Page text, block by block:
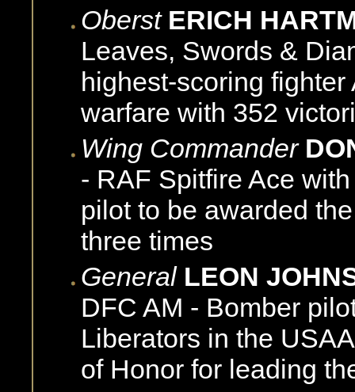
Oberst ERICH
Leaves, Swords &
highest-scoring
warfare with 352
Wing Commander
- RAF Spitfire Ace
pilot to be awarded
three times
General LEON
DFC AM - Bomber
Liberators in the
of Honor for leading